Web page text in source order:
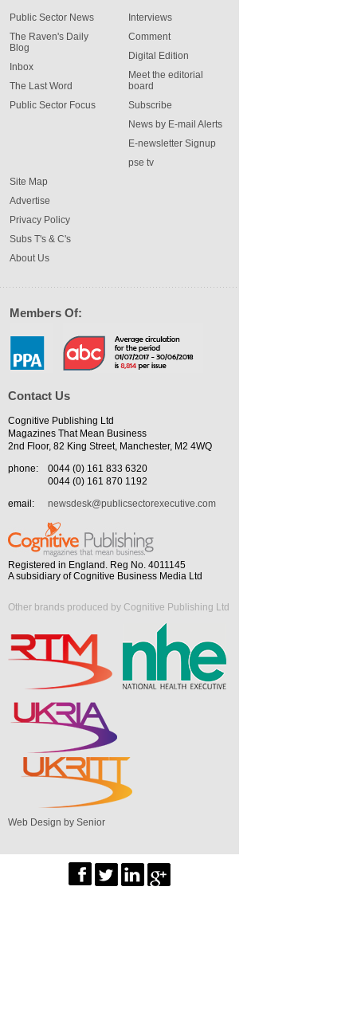
Public Sector News
The Raven's Daily
Blog
Inbox
The Last Word
Public Sector Focus
Interviews
Comment
Digital Edition
Meet the editorial
board
Subscribe
News by E-mail Alerts
E-newsletter Signup
pse tv
Site Map
Advertise
Privacy Policy
Subs T's & C's
About Us
Members Of:
Contact Us
Cognitive Publishing Ltd
Magazines That Mean Business
2nd Floor, 82 King Street, Manchester, M2 4WQ
phone:
0044 (0) 161 833 6320
0044 (0) 161 870 1192
email:
newsdesk@publicsectorexecutive.com
Registered in England. Reg No. 4011145
A subsidiary of Cognitive Business Media Ltd
Other brands produced by Cognitive Publishing Ltd
Web Design by Senior